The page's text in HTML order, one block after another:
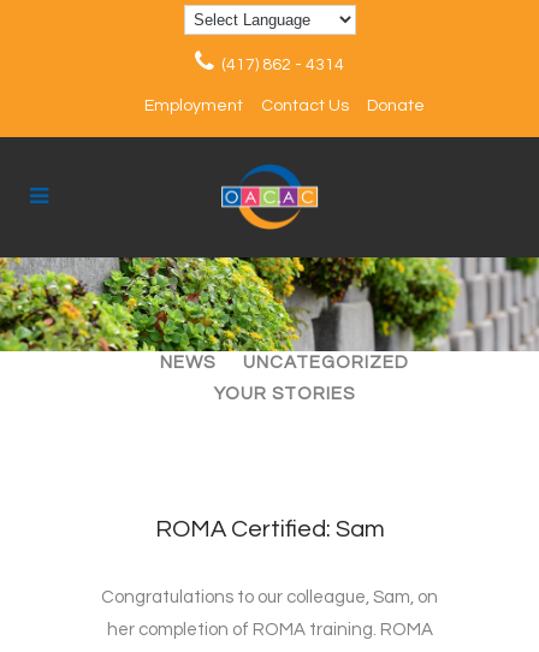
(417) 862 - 4314
Employment Contact Us Donate
ALL ARTICLES
EVENTS
NEWS
UNCATEGORIZED
YOUR STORIES
ROMA Certified: Sam
Congratulations to our colleague, Sam, on
her completion of ROMA training. ROMA